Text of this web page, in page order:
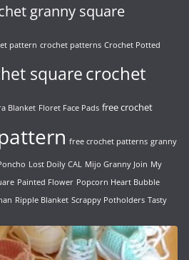
granny square
pattern crochet patterns Crochet Potted
squarecrochet
Blanket Floret Face Pads free crochet
free crochet patterns granny
Lost Doily CAL Mijo Granny Join My
Painted Flower Popcorn Heart Bubble
Ripple Blanket Scrappy Potholders Tasty